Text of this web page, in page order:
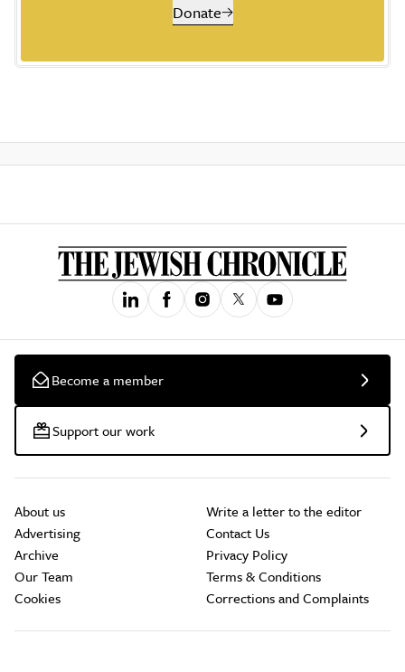
Donate
Become a member
Support our work
About us
Advertising
Archive
Our Team
Cookies
Write a letter to the editor
Contact Us
Privacy Policy
Terms & Conditions
Corrections and Complaints